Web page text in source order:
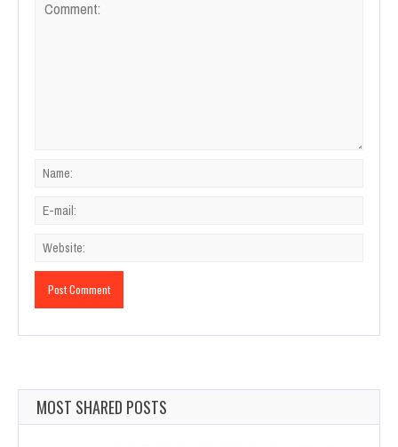
MOST SHARED POSTS